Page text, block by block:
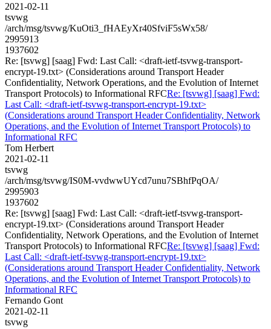
2021-02-11
tsvwg
/arch/msg/tsvwg/KuOti3_fHAEyXr40SfviF5sWx58/
2995913
1937602
Re: [tsvwg] [saag] Fwd: Last Call: <draft-ietf-tsvwg-transport-
encrypt-19.txt> (Considerations around Transport Header
Confidentiality, Network Operations, and the Evolution of Internet
Transport Protocols) to Informational RFCRe: [tsvwg] [saag] Fwd:
Last Call: <draft-ietf-tsvwg-transport-encrypt-19.txt>
(Considerations around Transport Header Confidentiality, Network
Operations, and the Evolution of Internet Transport Protocols) to
Informational RFC
Tom Herbert
2021-02-11
tsvwg
/arch/msg/tsvwg/IS0M-vvdwwUYcd7unu7SBhfPqOA/
2995903
1937602
Re: [tsvwg] [saag] Fwd: Last Call: <draft-ietf-tsvwg-transport-
encrypt-19.txt> (Considerations around Transport Header
Confidentiality, Network Operations, and the Evolution of Internet
Transport Protocols) to Informational RFCRe: [tsvwg] [saag] Fwd:
Last Call: <draft-ietf-tsvwg-transport-encrypt-19.txt>
(Considerations around Transport Header Confidentiality, Network
Operations, and the Evolution of Internet Transport Protocols) to
Informational RFC
Fernando Gont
2021-02-11
tsvwg